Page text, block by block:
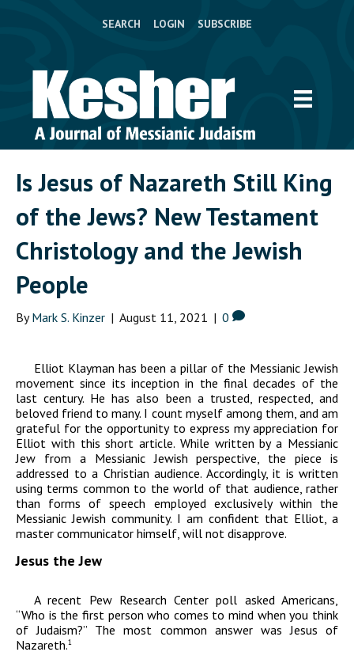
SEARCH LOGIN SUBSCRIBE
Is Jesus of Nazareth Still King
of the Jews? New Testament
Christology and the Jewish
People
ByMark S. Kinzer | August 11, 2021 | 0
Elliot Klayman has been a pillar of the Messianic Jewish
movement since its inception in the final decades of the
last century. He has also been a trusted, respected, and
beloved friend to many. I count myself among them, and am
grateful for the opportunity to express my appreciation for
Elliot with this short article. While written by a Messianic
Jew from a Messianic Jewish perspective, the piece is
addressed to a Christian audience. Accordingly, it is written
using terms common to the world of that audience, rather
than forms of speech employed exclusively within the
Messianic Jewish community. I am confident that Elliot, a
master communicator himself, will not disapprove.
Jesus the Jew
A recent Pew Research Center poll asked Americans,
“Who is the first person who comes to mind when you think
of Judaism?” The most common answer was Jesus of
Nazareth.1